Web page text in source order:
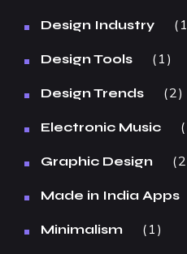
Design Industry 1
Design Tools 1
Design Trends 2
Electronic Music
Graphic Design 2
Made in India Apps
Minimalism 1